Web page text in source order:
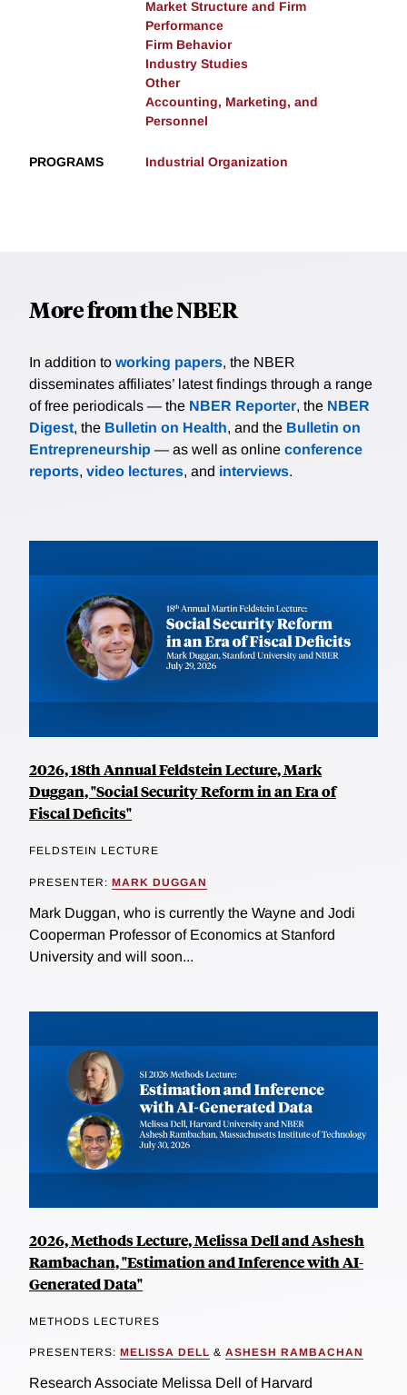
Market Structure and Firm
Performance
Firm Behavior
Industry Studies
Other
Accounting, Marketing, and
Personnel
PROGRAMS Industrial Organization
More from the NBER
In addition to working papers, the NBER
disseminates affiliates’ latest findings through a range
of free periodicals — the NBER Reporter, the NBER
Digest, the Bulletin on Health, and the Bulletin on
Entrepreneurship — as well as online conference
reports, video lectures, and interviews.
2026, 18th Annual Feldstein Lecture, Mark
Duggan, "Social Security Reform in an Era of
Fiscal Deficits"
FELDSTEIN LECTURE
PRESENTER: MARK DUGGAN
Mark Duggan, who is currently the Wayne and Jodi
Cooperman Professor of Economics at Stanford
University and will soon...
2026, Methods Lecture, Melissa Dell and Ashesh
Rambachan, "Estimation and Inference with AI-
Generated Data"
METHODS LECTURES
PRESENTERS: MELISSA DELL & ASHESH RAMBACHAN
Research Associate Melissa Dell of Harvard